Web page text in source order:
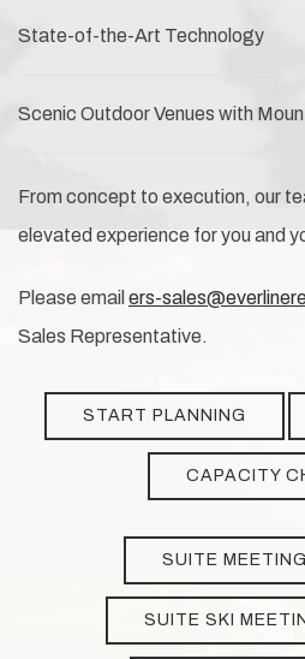
State-of-the-Art Technology
Scenic Outdoor Venues with
From concept to execution, our
elevated experience for you and
Please email ers-
Sales Representative.
START PLANNING
CAPACITY
SUITE
SUITE SKI